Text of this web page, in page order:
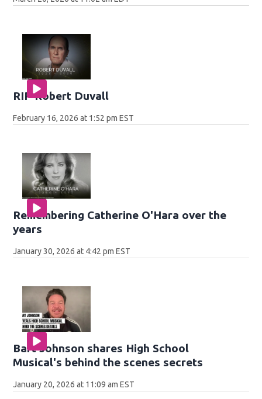
RIP Robert Duvall
February 16, 2026 at 1:52 pm EST
Remembering Catherine O'Hara over the
years
January 30, 2026 at 4:42 pm EST
Bart Johnson shares High School
Musical's behind the scenes secrets
January 20, 2026 at 11:09 am EST